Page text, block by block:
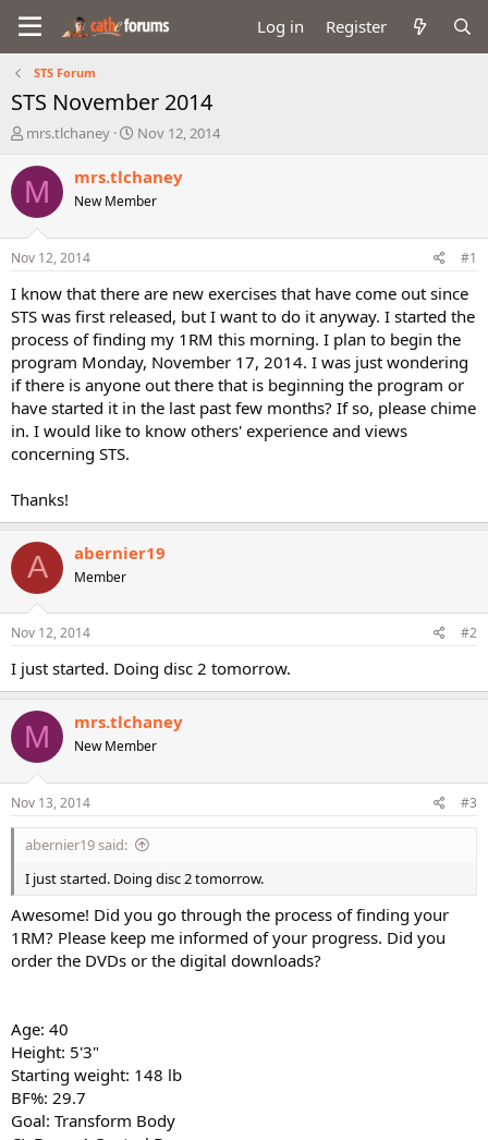
Log in Register
STS Forum
STS November 2014
T
r
e
a
d
t
a
r
t
e
r
mrs.tlchaney
S
a
r
t
e
Nov 12, 2014
M mrs.tlchaney
New Member
Nov 12, 2014 #1
I know that there are new exercises that have come out since
STS was first released, but I want to do it anyway. I started the
process of finding my 1RM this morning. I plan to begin the
program Monday, November 17, 2014. I was just wondering
if there is anyone out there that is beginning the program or
have started it in the last past few months? If so, please chime
in. I would like to know others' experience and views
concerning STS.
Thanks!
A abernier19
Member
Nov 12, 2014 #2
I just started. Doing disc 2 tomorrow.
M mrs.tlchaney
New Member
Nov 13, 2014 #3
abernier19 said:
I just started. Doing disc 2 tomorrow.
Awesome! Did you go through the process of finding your
1RM? Please keep me informed of your progress. Did you
order the DVDs or the digital downloads?
Age: 40
Height: 5'3"
Starting weight: 148 lb
BF%: 29.7
Goal: Transform Body